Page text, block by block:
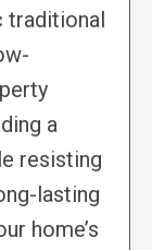
traditional
a
resisting
lasting
home’s